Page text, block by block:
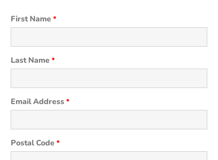
First Name*
Last Name*
Email Address*
Postal Code*